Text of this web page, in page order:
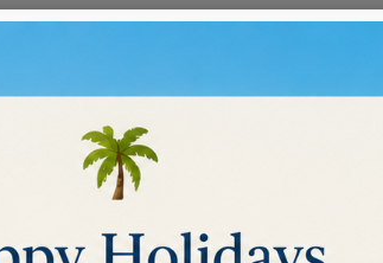
WHEELS
These wheels will perform